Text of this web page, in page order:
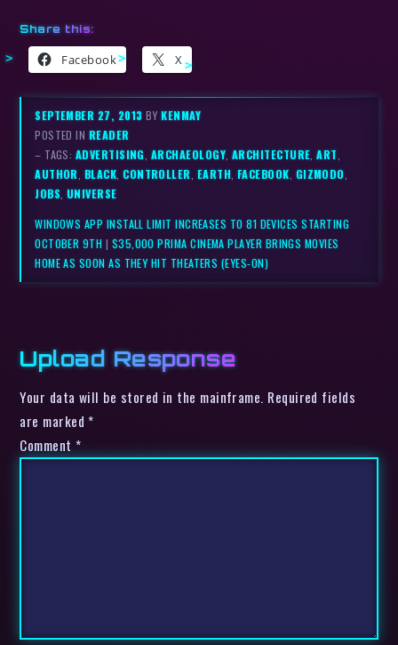
Share this:
Facebook X
SEPTEMBER 27, 2013 BYKENMAY
POSTED IN READER
– TAGS: ADVERTISING, ARCHAEOLOGY, ARCHITECTURE,ART,
AUTHOR, BLACK,CONTROLLER, EARTH, FACEBOOK, GIZMODO,
JOBS, UNIVERSE
WINDOWS APP INSTALL LIMIT INCREASES TO 81 DEVICES STARTING
OCTOBER 9TH | $35,000 PRIMA CINEMA PLAYER BRINGS MOVIES
HOME AS SOON AS THEY HIT THEATERS (EYES-ON)
Upload Response
Your data will be stored in the mainframe. Required fields
are marked *
Comment *